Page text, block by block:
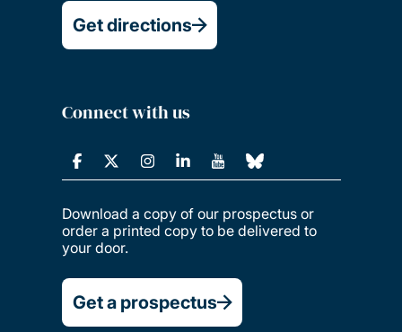
Get directions
Connect with us
Download a copy of our prospectus or
order a printed copy to be delivered to
your door.
Get a prospectus